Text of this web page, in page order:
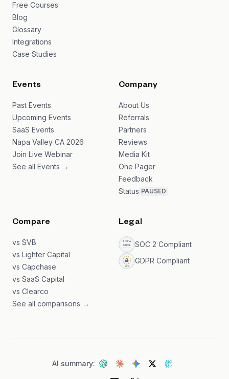
Free Courses
Blog
Glossary
Integrations
Case Studies
Events
Past Events
Upcoming Events
SaaS Events
Napa Valley CA 2026
Join Live Webinar
See all Events →
Company
About Us
Referrals
Partners
Reviews
Media Kit
One Pager
Feedback
Status PAUSED
Compare
vs SVB
vs Lighter Capital
vs Capchase
vs SaaS Capital
vs Clearco
See all comparisons →
Legal
SOC 2 Compliant
GDPR Compliant
AI summary: